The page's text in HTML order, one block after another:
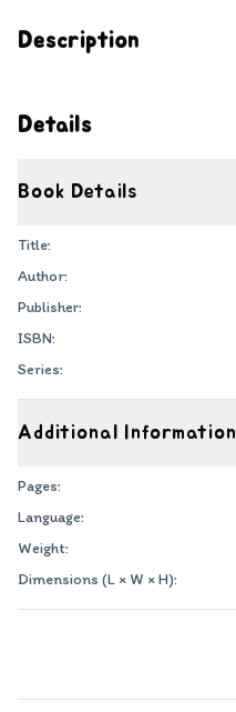
Description
Details
Book Details
Title:
Author:
Publisher:
ISBN:
Series:
Additional Information
Pages:
Language:
Weight:
Dimensions (L × W × H):